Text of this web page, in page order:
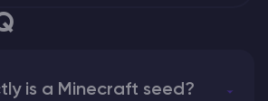
is a Minecraft seed?